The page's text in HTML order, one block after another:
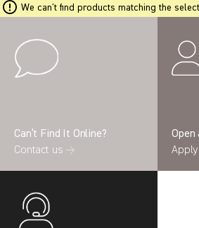
We can't find products matching the
Can’t Find It Online?
Contact us →
Open